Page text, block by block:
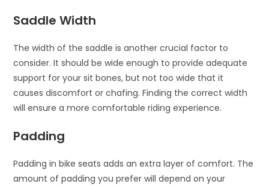
Saddle Width
The width of the saddle is another crucial factor to
consider. It should be wide enough to provide adequate
support for your sit bones, but not too wide that it
causes discomfort or chafing. Finding the correct width
will ensure a more comfortable riding experience.
Padding
Padding in bike seats adds an extra layer of comfort. The
amount of padding you prefer will depend on your